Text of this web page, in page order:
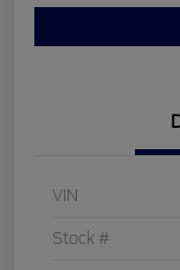
VIN
Stock #